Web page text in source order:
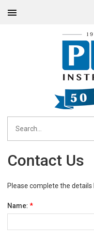
Contact Us
Please complete the
Name: *